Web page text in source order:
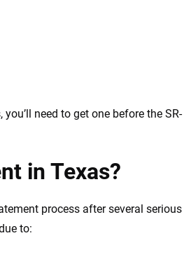
need to get one before the SR-
in Texas?
process after several serious
to: